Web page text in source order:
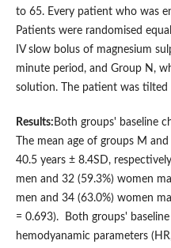
to 65. Every patient who was
Patients were randomised
IV slow bolus of magnesium
minute period, and Group N,
solution. The patient was tilted
Results: Both groups' baseline
The mean age of groups M
40.5 years ± 8.4SD,
men and 32 (59.3%) women
men and 34 (63.0%) women
= 0.693). Both groups'
hemodyanamic parameters